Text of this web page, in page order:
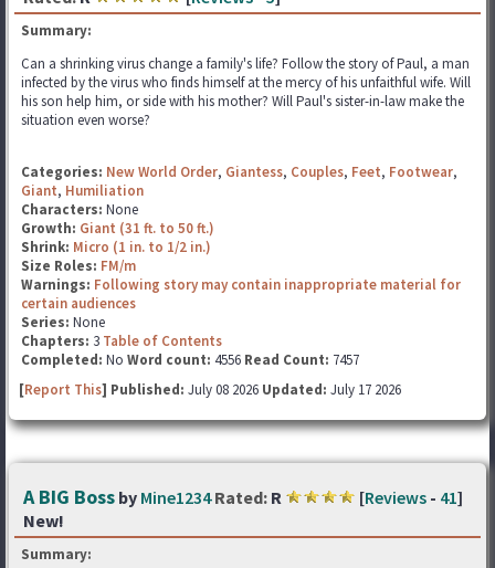
Summary:
Can a shrinking virus change a family's life? Follow the story of Paul, a man
infected by the virus who finds himself at the mercy of his unfaithful wife. Will
his son help him, or side with his mother? Will Paul's sister-in-law make the
situation even worse?
Categories: New World Order, Giantess, Couples, Feet, Footwear,
Giant, Humiliation
Characters: None
Growth: Giant (31 ft. to 50 ft.)
Shrink: Micro (1 in. to 1/2 in.)
Size Roles: FM/m
Warnings: Following story may contain inappropriate material for
certain audiences
Series: None
Chapters: 3 Table of Contents
Completed: No Word count: 4556 Read Count: 7457
[Report This] Published: July 08 2026 Updated: July 17 2026
A BIG Boss by Mine1234 Rated: R [Reviews - 41]
New!
Summary: